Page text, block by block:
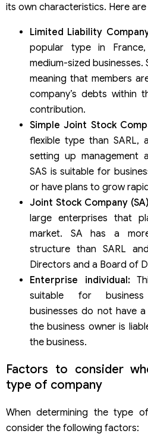
its own characteristics. Here
Limited Liability
popular type in
medium-sized businesses.
meaning that members
company’s debts within
contribution.
Simple Joint Stock
flexible type than SARL,
setting up management
SAS is suitable for
or have plans to grow
Joint Stock Company
large enterprises that
market. SA has a
structure than SARL
Directors and a Board of
Enterprise individual:
suitable for business
businesses do not have
the business owner is
the business.
Factors to consider
type of company
When determining the type
consider the following factors: